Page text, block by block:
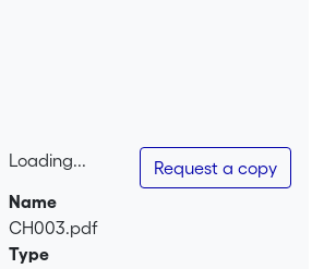
were structurally identical or not is to
compare whether both milieus saw the
same trend towards concentration.
Loading...
Loading...
Request a copy
Name
CH003.pdf
Type